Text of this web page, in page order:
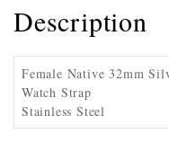
Description
Female Native 32mm
Watch Strap
Stainless Steel